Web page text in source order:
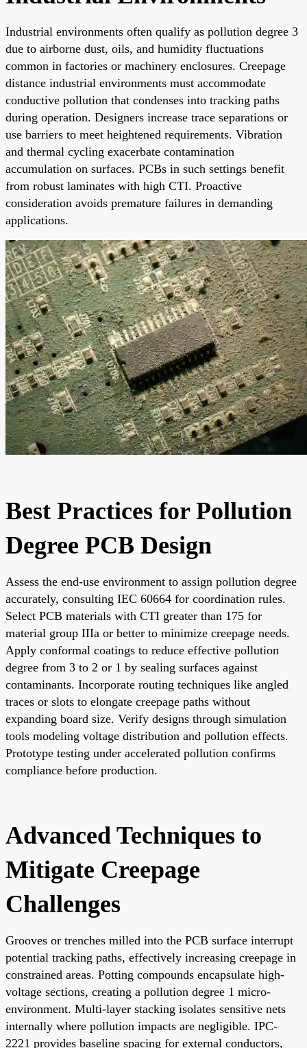
Industrial environments often qualify as pollution degree 3
due to airborne dust, oils, and humidity fluctuations
common in factories or machinery enclosures. Creepage
distance industrial environments must accommodate
conductive pollution that condenses into tracking paths
during operation. Designers increase trace separations or
use barriers to meet heightened requirements. Vibration
and thermal cycling exacerbate contamination
accumulation on surfaces. PCBs in such settings benefit
from robust laminates with high CTI. Proactive
consideration avoids premature failures in demanding
applications.
Best Practices for Pollution
Degree PCB Design
Assess the end-use environment to assign pollution degree
accurately, consulting IEC 60664 for coordination rules.
Select PCB materials with CTI greater than 175 for
material group IIIa or better to minimize creepage needs.
Apply conformal coatings to reduce effective pollution
degree from 3 to 2 or 1 by sealing surfaces against
contaminants. Incorporate routing techniques like angled
traces or slots to elongate creepage paths without
expanding board size. Verify designs through simulation
tools modeling voltage distribution and pollution effects.
Prototype testing under accelerated pollution confirms
compliance before production.
Advanced Techniques to
Mitigate Creepage
Challenges
Grooves or trenches milled into the PCB surface interrupt
potential tracking paths, effectively increasing creepage in
constrained areas. Potting compounds encapsulate high-
voltage sections, creating a pollution degree 1 micro-
environment. Multi-layer stacking isolates sensitive nets
internally where pollution impacts are negligible. IPC-
2221 provides baseline spacing for external conductors,